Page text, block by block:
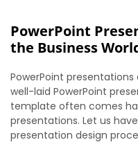
PowerPoint
the Business
PowerPoint presentations
well-laid PowerPoint
template often comes
presentations. Let us
presentation design